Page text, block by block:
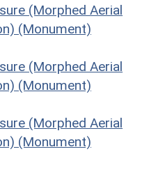
(Morphed Aerial
(Monument)
(Morphed Aerial
(Monument)
(Morphed Aerial
(Monument)